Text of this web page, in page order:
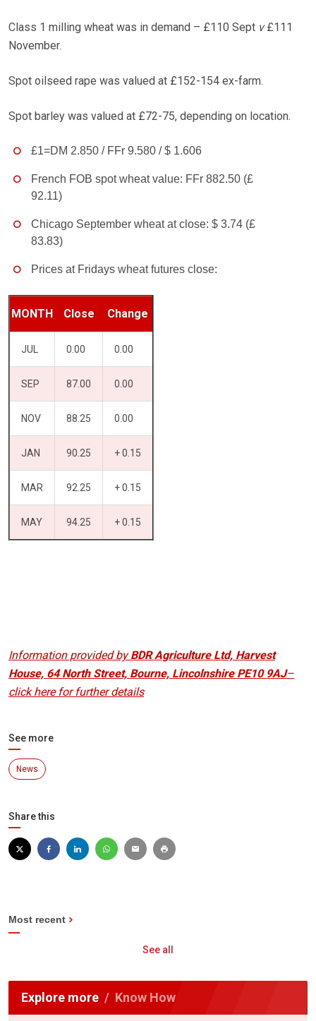
Class 1 milling wheat was in demand – £110 Sept v£111
November.
Spot oilseed rape was valued at £152-154 ex-farm.
Spot barley was valued at £72-75, depending on location.
£1=DM 2.850 / FFr 9.580 / $ 1.606
French FOB spot wheat value: FFr 882.50 (£
92.11)
Chicago September wheat at close: $ 3.74 (£
83.83)
Prices at Fridays wheat futures close:
MONTH Close Change
JUL 0.00 0.00
SEP 87.00 0.00
NOV 88.25 0.00
JAN 90.25 + 0.15
MAR 92.25 + 0.15
MAY 94.25 + 0.15
Information provided byBDR Agriculture Ltd, Harvest
House, 64 North Street, Bourne, Lincolnshire PE10 9AJ–
click here for further details
See more
News
Share this
Most recent
See all
Explore more Know How